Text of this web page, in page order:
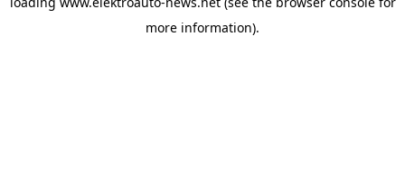
more information).